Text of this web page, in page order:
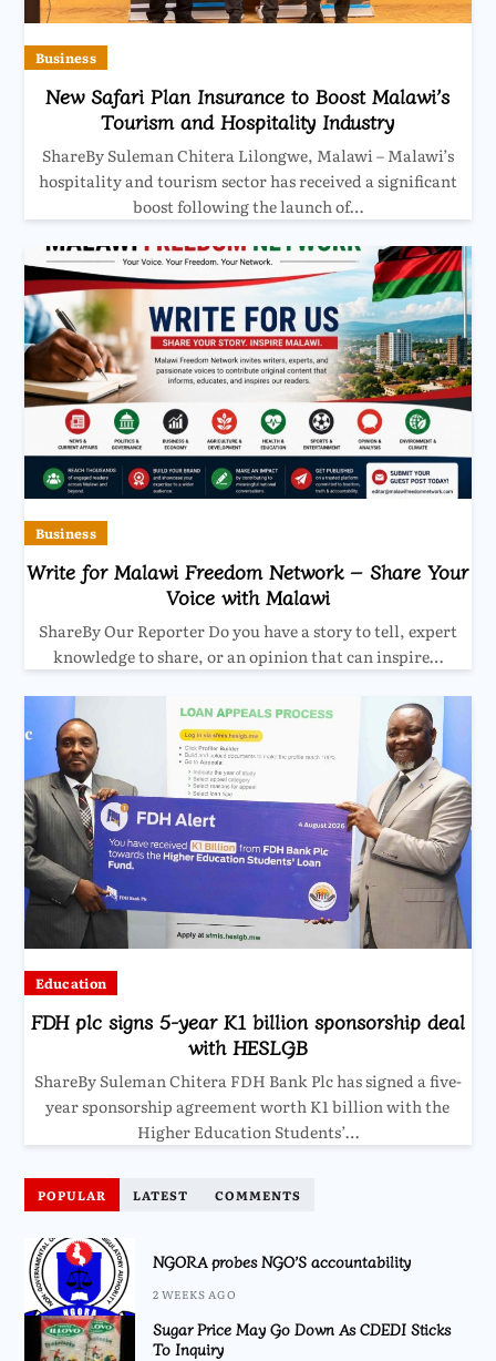
Business
New Safari Plan Insurance to Boost Malawi’s
Tourism and Hospitality Industry
ShareBy Suleman Chitera Lilongwe, Malawi – Malawi’s
hospitality and tourism sector has received a significant
boost following the launch of…
Business
Write for Malawi Freedom Network – Share Your
Voice with Malawi
ShareBy Our Reporter Do you have a story to tell, expert
knowledge to share, or an opinion that can inspire…
Education
FDH plc signs 5-year K1 billion sponsorship deal
with HESLGB
ShareBy Suleman Chitera FDH Bank Plc has signed a five-
year sponsorship agreement worth K1 billion with the
Higher Education Students’…
POPULAR LATEST COMMENTS
NGORA probes NGO’S accountability
2 WEEKS AGO
Sugar Price May Go Down As CDEDI Sticks
To Inquiry